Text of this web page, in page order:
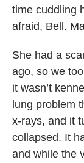
time cuddling
afraid, Bell.
She had a
ago, so we
it wasn’t
lung problem
x-rays, and it
collapsed. It
and while the